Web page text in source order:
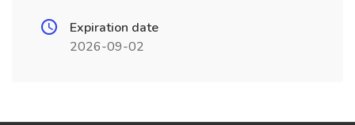
Expiration date
2026-09-02